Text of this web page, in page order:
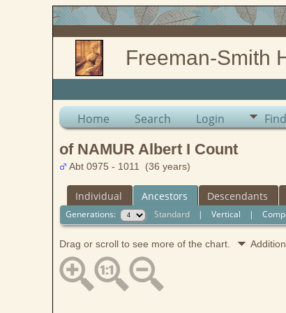
Freeman-Smith
Home Search Login Find
of NAMUR Albert I Count
Abt 0975 - 1011 (36 years)
Individual Ancestors Descendants
Generations: Standard| Vertical |
Drag or scroll to see more of the chart.